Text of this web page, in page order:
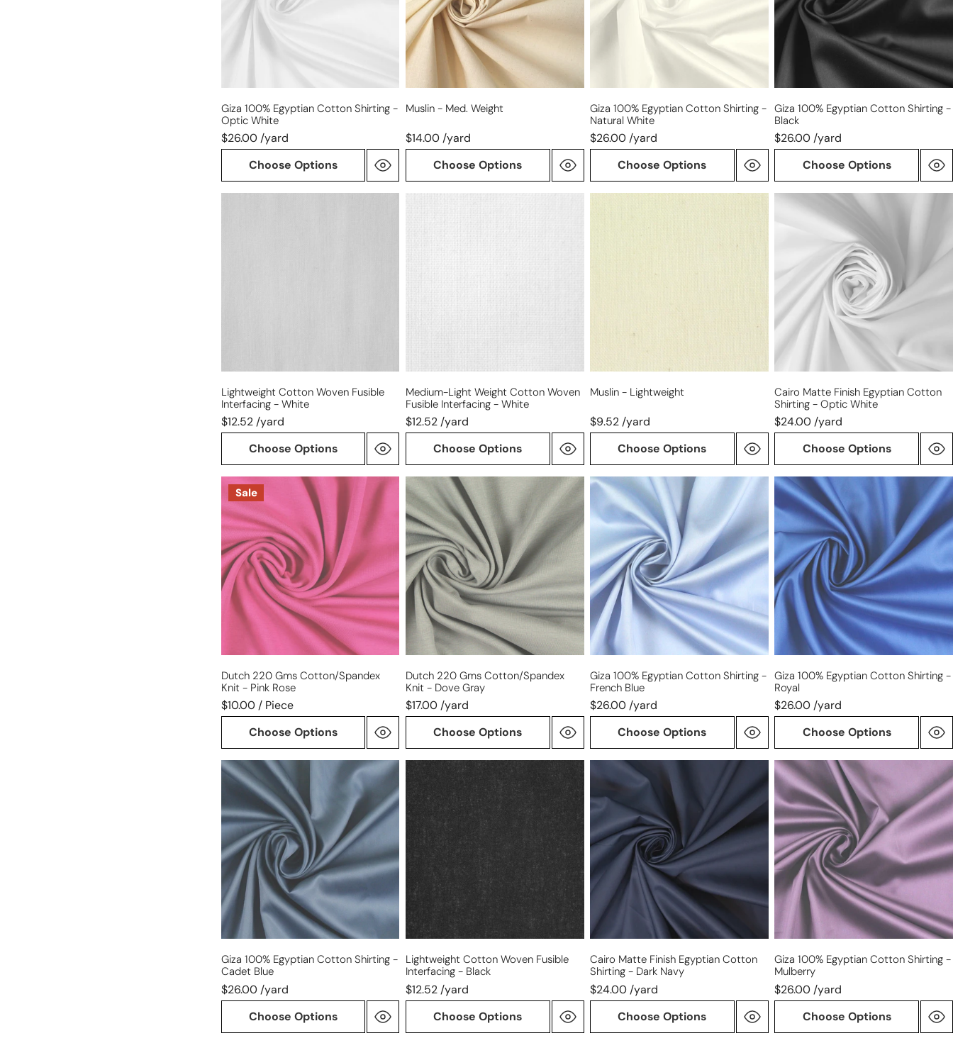
white
Giza 100% Egyptian Cotton Shirting -
Optic White
$26.00 /yard
Choose Options
Muslin - Med. Weight
$14.00 /yard
Choose Options
natural
Giza 100% Egyptian Cotton Shirting -
Natural White
$26.00 /yard
Choose Options
black
Giza 100% Egyptian Cotton Shirting -
Black
$26.00 /yard
Choose Options
Lightweight Cotton Woven Fusible
Interfacing - White
$12.52 /yard
Choose Options
Medium-Light Weight Cotton Woven
Fusible Interfacing - White
$12.52 /yard
Choose Options
lightweight
Muslin - Lightweight
$9.52 /yard
Choose Options
Cairo
cotton
shirting
optic
white
Cairo Matte Finish Egyptian Cotton
Shirting - Optic White
$24.00 /yard
Choose Options
Dutch
220
gms
cotton/spandex
knit
-
pink
rose
Sale
Dutch 220 Gms Cotton/spandex
Knit - Pink Rose
$10.00 / Piece
Choose Options
Dutch
220
gms
cotton/spandex
knit
-
dove
gray
Dutch 220 Gms Cotton/spandex
Knit - Dove Gray
$17.00 /yard
Choose Options
Giza
100%
Egyptian
cotton
shirting
-
French
blue
Giza 100% Egyptian Cotton Shirting -
French Blue
$26.00 /yard
Choose Options
Giza
100%
Egyptian
cotton
shirting
-
royal
Giza 100% Egyptian Cotton Shirting -
Royal
$26.00 /yard
Choose Options
Giza
100%
Egyptian
cotton
shirting
-
cadet
blue
Giza 100% Egyptian Cotton Shirting -
Cadet Blue
$26.00 /yard
Choose Options
lightweight
cotton
woven
fusible
interfacing
black
Lightweight Cotton Woven Fusible
Interfacing - Black
$12.52 /yard
Choose Options
matte
finish
Egyptian
cotton
shirting
-
navy
Cairo Matte Finish Egyptian Cotton
Shirting - Dark Navy
$24.00 /yard
Choose Options
Giza
100%
Egyptian
cotton
shirting
-
mulberry
Giza 100% Egyptian Cotton Shirting -
Mulberry
$26.00 /yard
Choose Options